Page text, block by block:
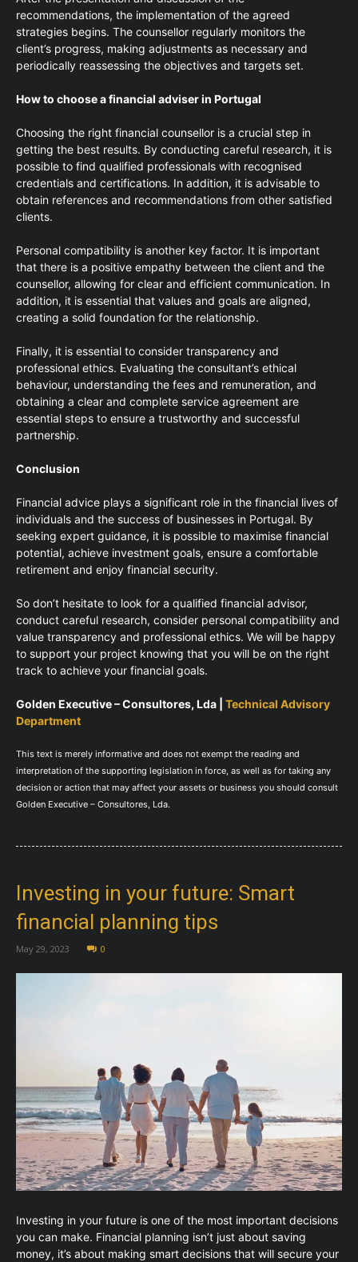
recommendations, the implementation of the agreed
strategies begins. The counsellor regularly monitors the
client’s progress, making adjustments as necessary and
periodically reassessing the objectives and targets set.
How to choose a financial adviser in Portugal
Choosing the right financial counsellor is a crucial step in
getting the best results. By conducting careful research, it is
possible to find qualified professionals with recognised
credentials and certifications. In addition, it is advisable to
obtain references and recommendations from other satisfied
clients.
Personal compatibility is another key factor. It is important
that there is a positive empathy between the client and the
counsellor, allowing for clear and efficient communication. In
addition, it is essential that values and goals are aligned,
creating a solid foundation for the relationship.
Finally, it is essential to consider transparency and
professional ethics. Evaluating the consultant’s ethical
behaviour, understanding the fees and remuneration, and
obtaining a clear and complete service agreement are
essential steps to ensure a trustworthy and successful
partnership.
Conclusion
Financial advice plays a significant role in the financial lives of
individuals and the success of businesses in Portugal. By
seeking expert guidance, it is possible to maximise financial
potential, achieve investment goals, ensure a comfortable
retirement and enjoy financial security.
So don’t hesitate to look for a qualified financial advisor,
conduct careful research, consider personal compatibility and
value transparency and professional ethics. We will be happy
to support your project knowing that you will be on the right
track to achieve your financial goals.
Golden Executive – Consultores, Lda | Technical Advisory
Department
This text is merely informative and does not exempt the reading and
interpretation of the supporting legislation in force, as well as for taking any
decision or action that may affect your assets or business you should consult
Golden Executive – Consultores, Lda.
Investing in your future: Smart
financial planning tips
May 29, 2023 0
Investing in your future is one of the most important decisions
you can make. Financial planning isn’t just about saving
money, it’s about making smart decisions that will secure your